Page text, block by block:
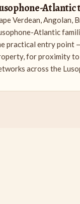
Atlantic
Verdean, Angolan,
Atlantic
practical entry point
for proximity
across the